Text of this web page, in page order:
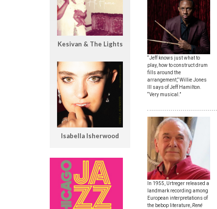
“Jeff knows just what to
play, how to construct drum
fills around the
arrangement,” Willie Jones
III says of Jeff Hamilton.
“Very musical.”
In 1955, Urtreger released a
landmark recording among
European interpretations of
the bebop literature, René
Kesivan & The Lights
Isabella Isherwood